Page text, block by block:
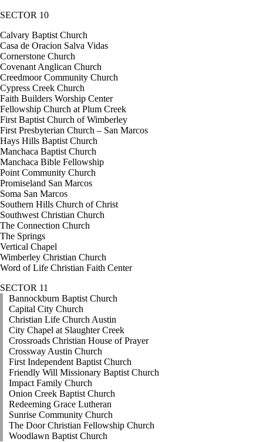
SECTOR 10
Calvary Baptist Church
Casa de Oracion Salva Vidas
Cornerstone Church
Covenant Anglican Church
Creedmoor Community Church
Cypress Creek Church
Faith Builders Worship Center
Fellowship Church at Plum Creek
First Baptist Church of Wimberley
First Presbyterian Church – San Marcos
Hays Hills Baptist Church
Manchaca Baptist Church
Manchaca Bible Fellowship
Point Community Church
Promiseland San Marcos
Soma San Marcos
Southern Hills Church of Christ
Southwest Christian Church
The Connection Church
The Springs
Vertical Chapel
Wimberley Christian Church
Word of Life Christian Faith Center
SECTOR 11
Bannockburn Baptist Church
Capital City Church
Christian Life Church Austin
City Chapel at Slaughter Creek
Crossroads Christian House of Prayer
Crossway Austin Church
First Independent Baptist Church
Friendly Will Missionary Baptist Church
Impact Family Church
Onion Creek Baptist Church
Redeeming Grace Lutheran
Sunrise Community Church
The Door Christian Fellowship Church
Woodlawn Baptist Church